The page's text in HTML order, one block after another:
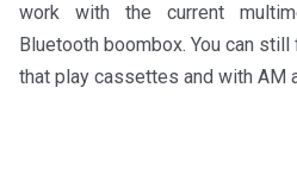
work with the current
Bluetooth boombox. You can
that play cassettes and with AM